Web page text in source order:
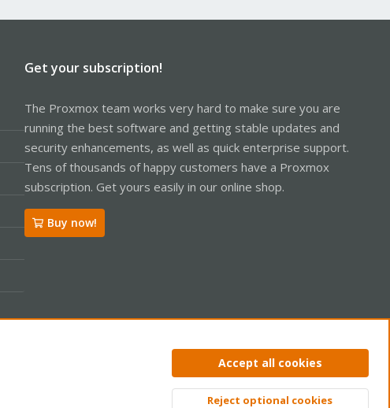
Get your subscription!
The Proxmox team works very hard to make sure you are
running the best software and getting stable updates and
security enhancements, as well as quick enterprise support.
Tens of thousands of happy customers have a Proxmox
subscription. Get yours easily in our online shop.
Buy now!
Privacy policy Help Home
Accept all cookies
Reject optional cookies